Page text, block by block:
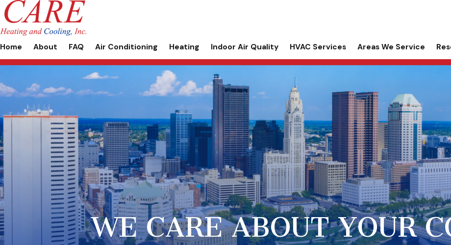
Home About FAQ Air Conditioning Heating Indoor Air Quality HVAC Services Areas We Service
WE CARE ABOUT YOUR